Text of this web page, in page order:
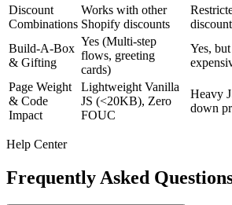
Discount
Combinations
Works with other
Shopify discounts
Build-A-Box
& Gifting
Yes (Multi-step
flows, greeting
cards)
Yes,
Page Weight
& Code
Impact
Lightweight Vanilla
JS (<20KB), Zero
FOUC
Heavy
down
Help Center
Frequently Asked